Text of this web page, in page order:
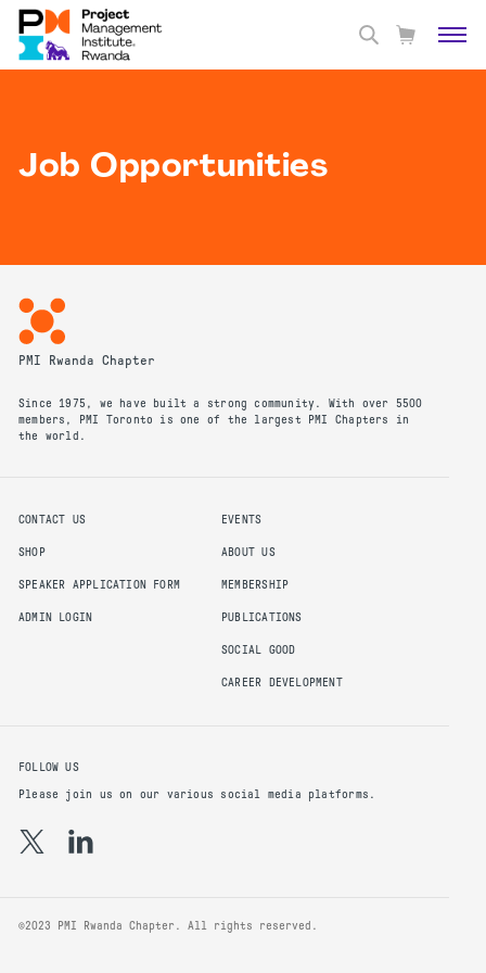
Job Opportunities
PMI Rwanda Chapter
Since 1975, we have built a strong community. With over 5500
members, PMI Toronto is one of the largest PMI Chapters in
the world.
CONTACT US
SHOP
SPEAKER APPLICATION FORM
ADMIN LOGIN
EVENTS
ABOUT US
MEMBERSHIP
PUBLICATIONS
SOCIAL GOOD
CAREER DEVELOPMENT
FOLLOW US
Please join us on our various social media platforms.
©2023 PMI Rwanda Chapter. All rights reserved.